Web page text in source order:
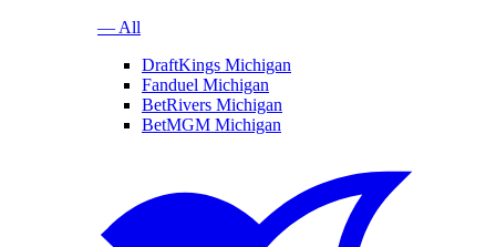
— All
DraftKings Michigan
Fanduel Michigan
BetRivers Michigan
BetMGM Michigan